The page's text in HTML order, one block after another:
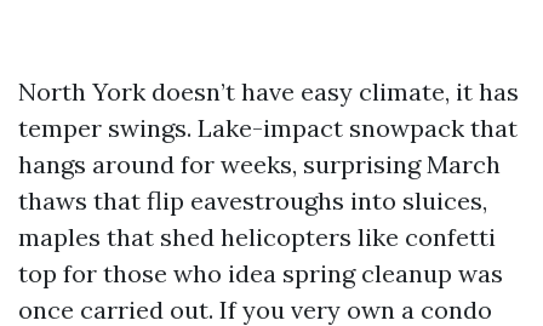
North York doesn’t have easy climate, it has
temper swings. Lake-impact snowpack that
hangs around for weeks, surprising March
thaws that flip eavestroughs into sluices,
maples that shed helicopters like confetti
top for those who idea spring cleanup was
once carried out. If you very own a condo